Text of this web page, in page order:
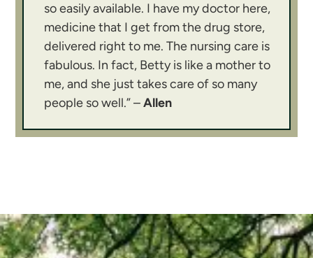
so easily available. I have my doctor here,
medicine that I get from the drug store,
delivered right to me. The nursing care is
fabulous. In fact, Betty is like a mother to
me, and she just takes care of so many
people so well.” –Allen